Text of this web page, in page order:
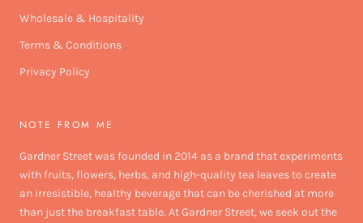
Wholesale & Hospitality
Terms & Conditions
Privacy Policy
NOTE FROM ME
Gardner Street was founded in 2014 as a brand that experiments
with fruits, flowers, herbs, and high-quality tea leaves to create
an irresistible, healthy beverage that can be cherished at more
than just the breakfast table. At Gardner Street, we seek out the